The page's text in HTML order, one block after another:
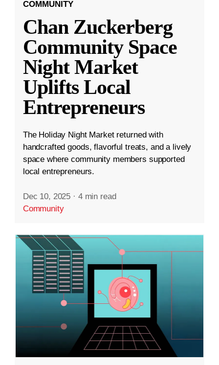
COMMUNITY
Chan Zuckerberg
Community Space
Night Market
Uplifts Local
Entrepreneurs
The Holiday Night Market returned with
handcrafted goods, flavorful treats, and a lively
space where community members supported
local entrepreneurs.
Dec 10, 2025 · 4 min read
Community